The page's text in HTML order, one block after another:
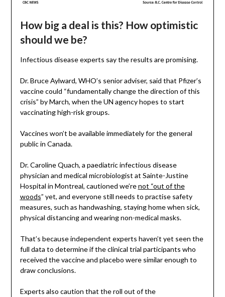
How big a deal is this? How optimistic
should we be?
Infectious disease experts say the results are promising.
Dr. Bruce Aylward, WHO’s senior adviser, said that Pfizer’s
vaccine could “fundamentally change the direction of this
crisis” by March, when the UN agency hopes to start
vaccinating high-risk groups.
Vaccines won’t be available immediately for the general
public in Canada.
Dr. Caroline Quach, a paediatric infectious disease
physician and medical microbiologist at Sainte-Justine
Hospital in Montreal, cautioned we’renot “out of the
woods” yet, and everyone still needs to practise safety
measures, such as handwashing, staying home when sick,
physical distancing and wearing non-medical masks.
That’s because independent experts haven’t yet seen the
full data to determine if the clinical trial participants who
received the vaccine and placebo were similar enough to
draw conclusions.
Experts also caution that the roll out of the